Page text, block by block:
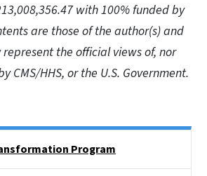
with 100% funded by
are those of the author(s) and
the official views of, nor
CMS/HHS, or the U.S. Government.
Program